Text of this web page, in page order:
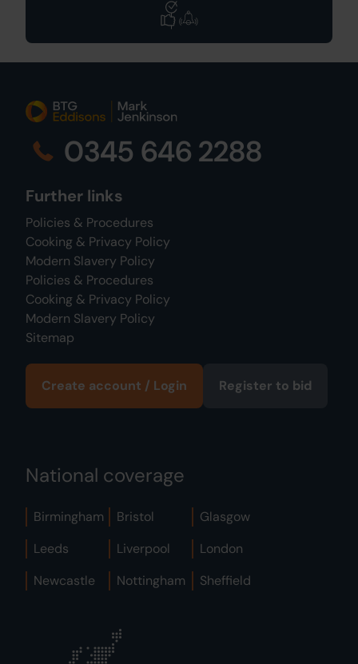
0345 646 2288
Further links
Policies & Procedures
Cooking & Privacy Policy
Modern Slavery Policy
Policies & Procedures
Cooking & Privacy Policy
Modern Slavery Policy
Sitemap
Create account / Login Register to bid
National coverage
Birmingham Bristol
Glasgow
Leeds
Liverpool
London
Newcastle
Nottingham Sheffield